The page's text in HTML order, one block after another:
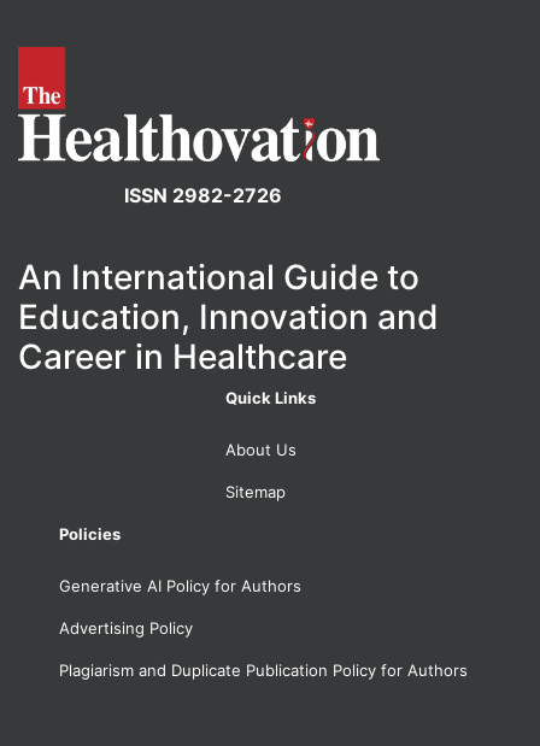
ISSN 2982-2726
An International Guide to
Education, Innovation and
Career in Healthcare
Quick Links
About Us
Sitemap
Policies
Generative AI Policy for Authors
Advertising Policy
Plagiarism and Duplicate Publication Policy for Authors